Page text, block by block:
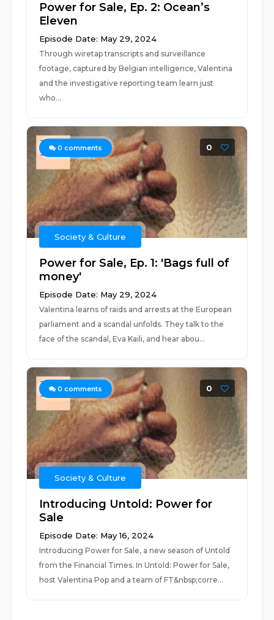
Power for Sale, Ep. 2: Ocean’s
Eleven
Episode Date: May 29, 2024
Through wiretap transcripts and surveillance
footage, captured by Belgian intelligence, Valentina
and the investigative reporting team learn just
who...
0 comments 0
Society & Culture
Power for Sale, Ep. 1: 'Bags full of
money'
Episode Date: May 29, 2024
Valentina learns of raids and arrests at the European
parliament and a scandal unfolds. They talk to the
face of the scandal, Eva Kaili, and hear abou...
0 comments 0
Society & Culture
Introducing Untold: Power for
Sale
Episode Date: May 16, 2024
Introducing Power for Sale, a new season of Untold
from the Financial Times. In Untold: Power for Sale,
host Valentina Pop and a team of FT&nbsp;corre...